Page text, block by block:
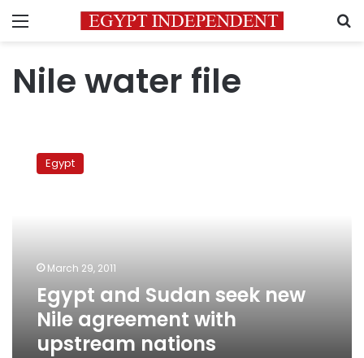
Menu
Nile water file
Sudan
upstream
nations
Egypt
March 29, 2011
Egypt and Sudan seek new
Nile agreement with
upstream nations